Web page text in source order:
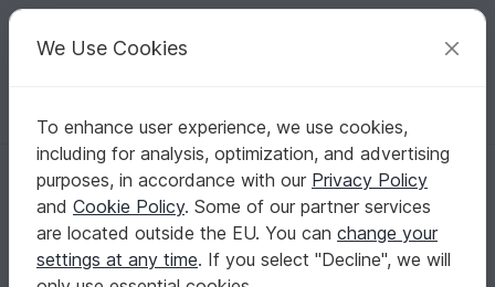
Your creative ideas
English | US $ (USD) Log in Register for free
Homepage Crochet Amigurumi Mice & rats
Crochet mouse pattern, easy crochet amigurumi mouse
Crochet mouse pattern, easy crochet
amigurumi mouse
We Use Cookies
To enhance user experience, we use cookies,
including for analysis, optimization, and advertising
purposes, in accordance with our Privacy Policy
and Cookie Policy. Some of our partner services
are located outside the EU. You can change your
settings at any time. If you select "Decline", we will